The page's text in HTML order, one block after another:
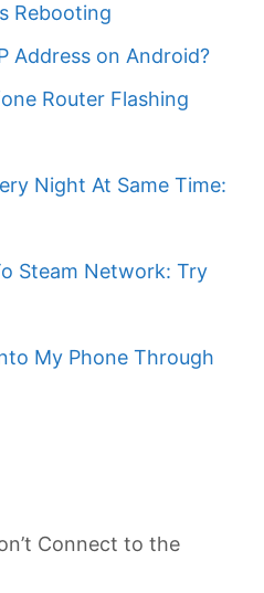
Rebooting
Address on Android?
Router Flashing
Night At Same Time:
Steam Network: Try
My Phone Through
Connect to the